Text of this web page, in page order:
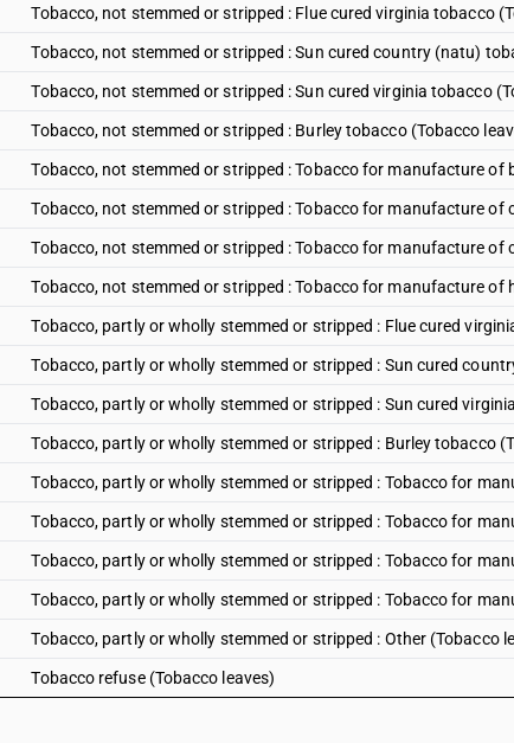
Tobacco, not stemmed or stripped : Flue cured virginia tobacco
Tobacco, not stemmed or stripped : Sun cured country (natu)
Tobacco, not stemmed or stripped : Sun cured virginia tobacco
Tobacco, not stemmed or stripped : Burley tobacco (Tobacco
Tobacco, not stemmed or stripped : Tobacco for manufacture of
Tobacco, not stemmed or stripped : Tobacco for manufacture of
Tobacco, not stemmed or stripped : Tobacco for manufacture of
Tobacco, not stemmed or stripped : Tobacco for manufacture of
Tobacco, partly or wholly stemmed or stripped : Flue cured
Tobacco, partly or wholly stemmed or stripped : Sun cured
Tobacco, partly or wholly stemmed or stripped : Sun cured
Tobacco, partly or wholly stemmed or stripped : Burley tobacco
Tobacco, partly or wholly stemmed or stripped : Tobacco for
Tobacco, partly or wholly stemmed or stripped : Tobacco for
Tobacco, partly or wholly stemmed or stripped : Tobacco for
Tobacco, partly or wholly stemmed or stripped : Tobacco for
Tobacco, partly or wholly stemmed or stripped : Other (Tobacco
Tobacco refuse (Tobacco leaves)